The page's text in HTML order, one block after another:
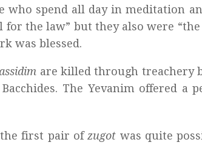
who spend all day in meditation
the law” but they also were “the
was blessed.
are killed through treachery
The Yevanim offered a
the first pair ofzugot was quite